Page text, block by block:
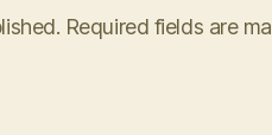
Required fields are